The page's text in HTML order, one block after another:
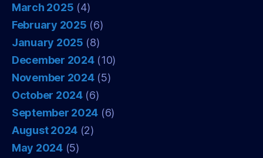
March 2025 (4)
February 2025 (6)
January 2025 (8)
December 2024(10)
November 2024(5)
October 2024(6)
September 2024 (6)
August 2024 (2)
May 2024(5)